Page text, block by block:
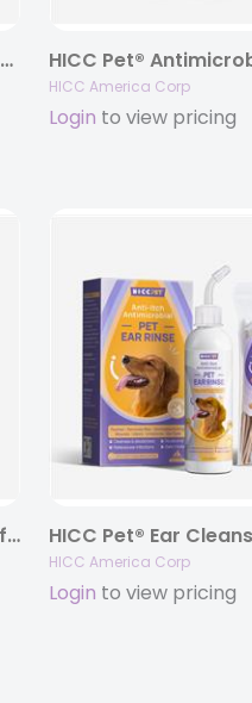
HICC Pet® Gentle Antimicrobial Eye Rinse For Dogs & Cats, 5.1 fl oz.
HICC America Corp
Login to view pricing
HICC Pet® Oral Care Spray for Dogs & Cats, 5.1 fl oz.
HICC America Corp
Login to view pricing